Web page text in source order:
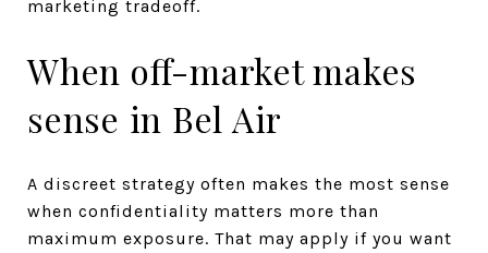
marketing tradeoff.
When off-market makes
sense in Bel Air
A discreet strategy often makes the most sense
when confidentiality matters more than
maximum exposure. That may apply if you want